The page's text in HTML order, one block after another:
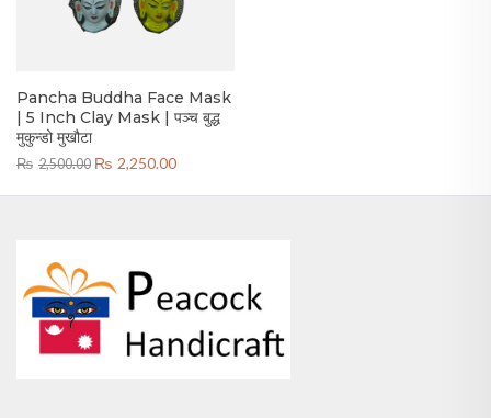
Pancha Buddha Face Mask
| 5 Inch Clay Mask | पञ्च बुद्ध
मुकुन्डो मुखौटा
₨ 2,500.00 Original
₨ 2,250.00Current